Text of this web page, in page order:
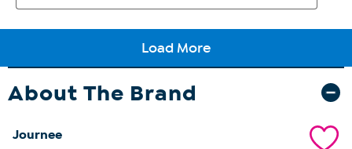
About The Brand
Journee